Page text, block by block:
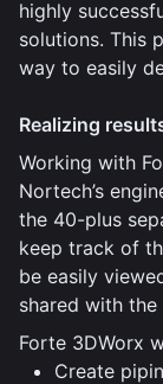
highly
solutions. This
way to easily
Realizing
Working with
Nortech’s
the 40-plus
keep track of
be easily
shared with the
Forte 3DWorx
Create